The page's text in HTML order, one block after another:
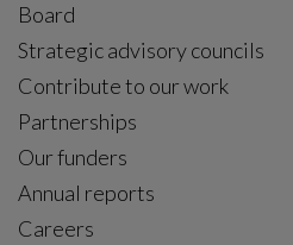
Board
Strategic advisory councils
Contribute to our work
Partnerships
Our funders
Annual reports
Careers